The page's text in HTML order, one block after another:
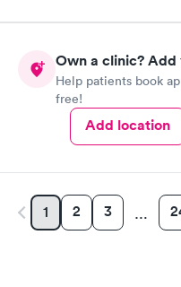
Own a clinic?
Help patients book
free!
Add location
1 2 3 …